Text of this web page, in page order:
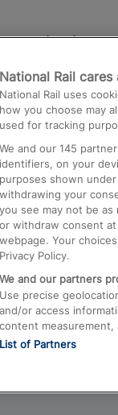
Destinations
Trains from
Airport
Trains from
Trains from
Trains from
National Rail
National Rail uses
how you choose may
used for tracking
We and our 145
identifiers, on your
purposes shown
withdrawing your
you see may not be
or withdraw consent
webpage. Your
Privacy Policy.
We and our partners
Use precise
and/or access
content measurement,
List of Partners